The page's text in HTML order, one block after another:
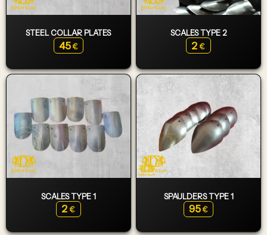
STEEL COLLAR PLATES
45 €
SCALES TYPE 2
2 €
SCALES TYPE 1
2 €
SPAULDERS TYPE 1
95 €